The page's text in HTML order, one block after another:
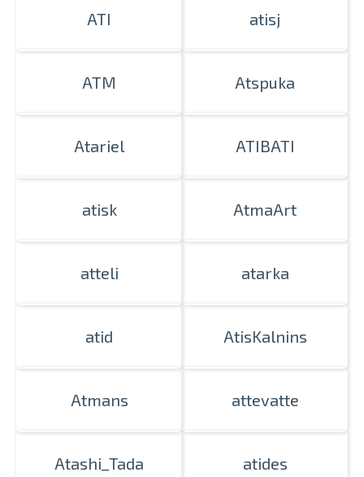
ATI atisj
ATM Atspuka
Atariel ATIBATI
atisk AtmaArt
atteli atarka
atid AtisKalnins
Atmans attevatte
Atashi_Tada atides